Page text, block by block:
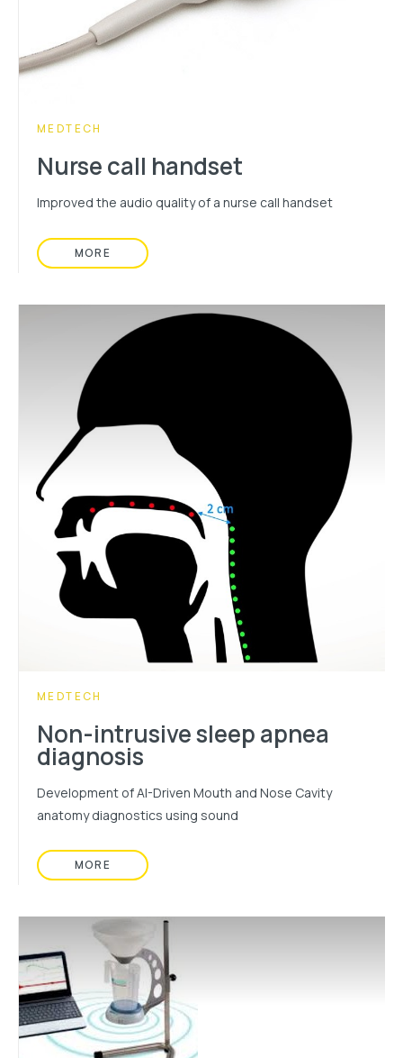
CATEGORY:
MEDTECH
Nurse call handset
Improved the audio quality of a nurse call handset
MORE
READ MORE ABOUT: NURSE CALL HANDSET
CATEGORY:
MEDTECH
Non-intrusive sleep apnea
diagnosis
Development of AI-Driven Mouth and Nose Cavity
anatomy diagnostics using sound
MORE
READ MORE ABOUT: NON-INTRUSIVE SLEEP